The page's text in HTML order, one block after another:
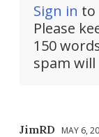
Sign in to
Please
150
spam
JimRD MAY 6,